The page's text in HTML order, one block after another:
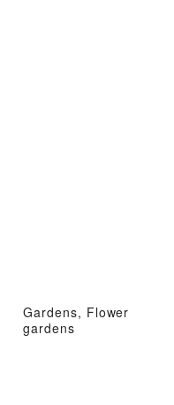
Gardens, Flower
gardens